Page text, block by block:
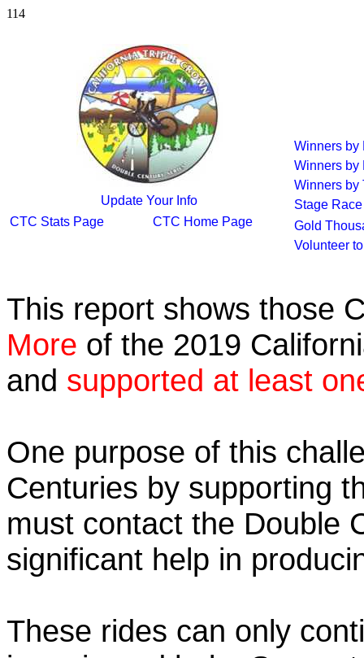
114
Update Your Info
CTC Stats Page
CTC Home Page
Winners by
Winners by
Winners by
Stage
Gold
Volunteer
This report shows those
More of the 2019
and supported at least
One purpose of this
Centuries by supporting
must contact the Double
significant help in
These rides can only